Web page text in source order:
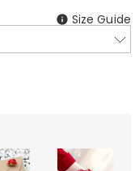
Size Guide